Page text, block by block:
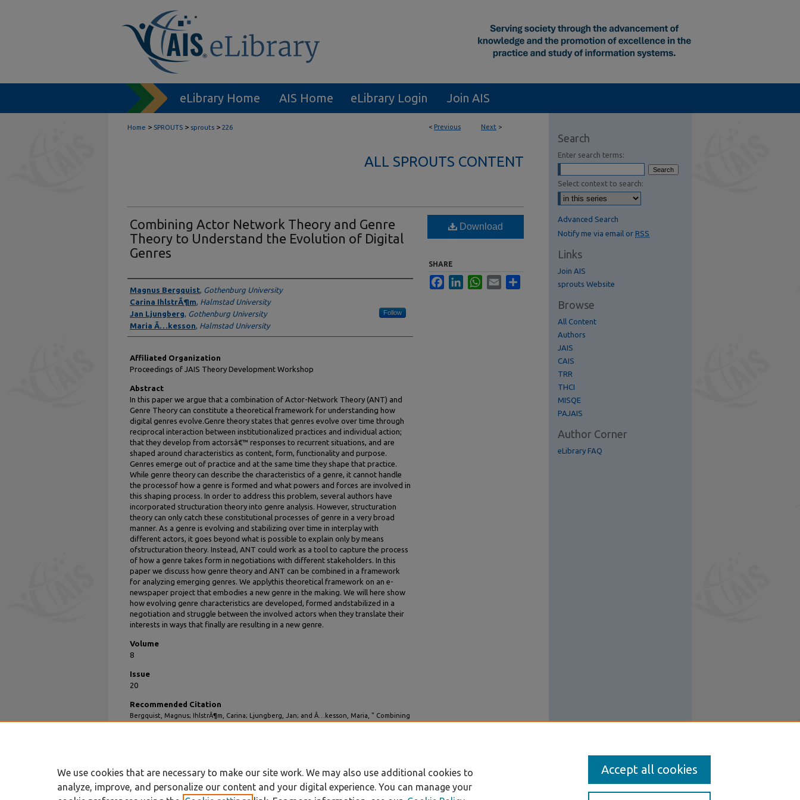
eLibrary Home AIS Home eLibrary Login Join AIS
< Previous Next >
Home > SPROUTS > sprouts > 226
ALL SPROUTS CONTENT
Combining Actor Network Theory and Genre
Theory to Understand the Evolution of Digital
Genres
Authors
Magnus Bergquist, Gothenburg University
Carina IhlstrÃ¶m, Halmstad University
Jan Ljungberg, Gothenburg University Follow
Maria Ã…kesson, Halmstad University
Affiliated Organization
Proceedings of JAIS Theory Development Workshop
Abstract
In this paper we argue that a combination of Actor-Network Theory (ANT) and
Genre Theory can constitute a theoretical framework for understanding how
digital genres evolve.Genre theory states that genres evolve over time through
reciprocal interaction between institutionalized practices and individual action;
that they develop from actorsâ€™ responses to recurrent situations, and are
shaped around characteristics as content, form, functionality and purpose.
Genres emerge out of practice and at the same time they shape that practice.
While genre theory can describe the characteristics of a genre, it cannot handle
the processof how a genre is formed and what powers and forces are involved in
this shaping process. In order to address this problem, several authors have
incorporated structuration theory into genre analysis. However, structuration
theory can only catch these constitutional processes of genre in a very broad
manner. As a genre is evolving and stabilizing over time in interplay with
different actors, it goes beyond what is possible to explain only by means
ofstructuration theory. Instead, ANT could work as a tool to capture the process
of how a genre takes form in negotiations with different stakeholders. In this
paper we discuss how genre theory and ANT can be combined in a framework
for analyzing emerging genres. We applythis theoretical framework on an e-
newspaper project that embodies a new genre in the making. We will here show
how evolving genre characteristics are developed, formed andstabilized in a
negotiation and struggle between the involved actors when they translate their
interests in ways that finally are resulting in a new genre.
Volume
8
Issue
20
Recommended Citation
Bergquist, Magnus; IhlstrÃ¶m, Carina; Ljungberg, Jan; and Ã…kesson, Maria, " Combining
Download
SHARE
FacebookLinkedInWhatsApp
Email
Search
Enter search terms:
Select context to search:
Advanced Search
Notify me via email or RSS
Links
Join AIS
sprouts Website
Browse
All Content
Authors
JAIS
CAIS
TRR
THCI
MISQE
PAJAIS
Author Corner
eLibrary FAQ
We use cookies that are necessary to make our site work. We may also use additional cookies to
analyze, improve, and personalize our content and your digital experience. You can manage your
Accept all cookies